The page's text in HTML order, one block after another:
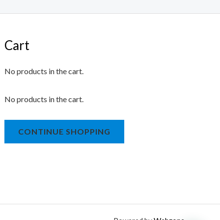
Cart
No products in the cart.
No products in the cart.
CONTINUE SHOPPING